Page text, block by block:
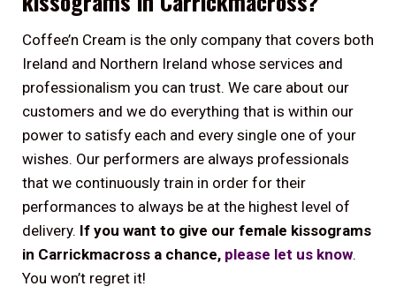
Coffee’n Cream is the only company that covers both
Ireland and Northern Ireland whose services and
professionalism you can trust. We care about our
customers and we do everything that is within our
power to satisfy each and every single one of your
wishes. Our performers are always professionals
that we continuously train in order for their
performances to always be at the highest level of
delivery. If you want to give our female kissograms
in Carrickmacross a chance, please let us know.
You won’t regret it!